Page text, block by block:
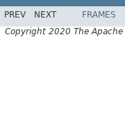
PREV NEXT FRAMES
Copyright 2020 The